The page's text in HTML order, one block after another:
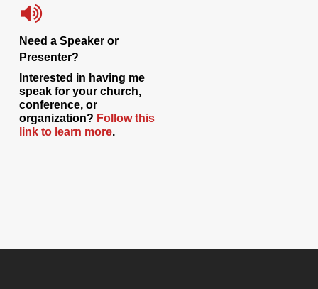
Need a Speaker or
Presenter?
Interested in having me
speak for your church,
conference, or
organization? Follow this
link to learn more.